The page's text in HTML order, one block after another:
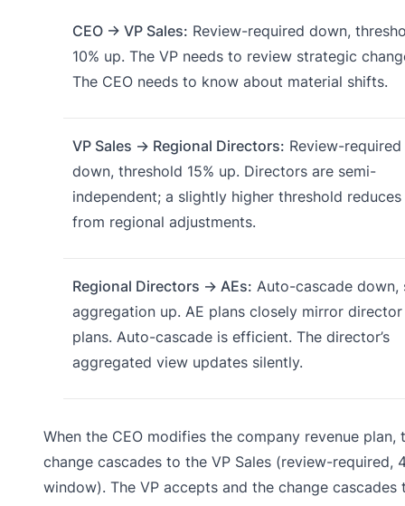
CEO → VP Sales: Review-required down,
10% up. The VP needs to review strategic
The CEO needs to know about material shifts.
VP Sales → Regional Directors: Review-required
down, threshold 15% up. Directors are semi-
independent; a slightly higher threshold reduces
from regional adjustments.
Regional Directors → AEs: Auto-cascade down,
aggregation up. AE plans closely mirror director
plans. Auto-cascade is efficient. The director’s
aggregated view updates silently.
When the CEO modifies the company revenue plan,
change cascades to the VP Sales (review-required,
window). The VP accepts and the change cascades